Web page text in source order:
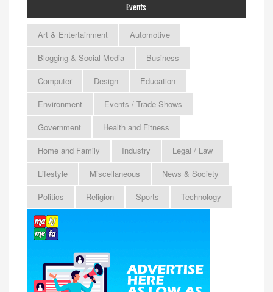
Events
Art & Entertainment
Automotive
Blogging & Social Media
Business
Computer
Design
Education
Environment
Events / Trade Shows
Government
Health and Fitness
Home and Family
Industry
Legal / Law
Lifestyle
Miscellaneous
News & Society
Politics
Religion Sports Technology